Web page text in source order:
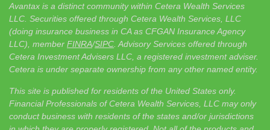
Avantax is a distinct community within Cetera Wealth Services
LLC. Securities offered through Cetera Wealth Services, LLC
(doing insurance business in CA as CFGAN Insurance Agency
LLC), member FINRA/SIPC . Advisory Services offered through
Cetera Investment Advisers LLC, a registered investment adviser.
Cetera is under separate ownership from any other named entity.
This site is published for residents of the United States only.
Financial Professionals of Cetera Wealth Services, LLC may only
conduct business with residents of the states and/or jurisdictions